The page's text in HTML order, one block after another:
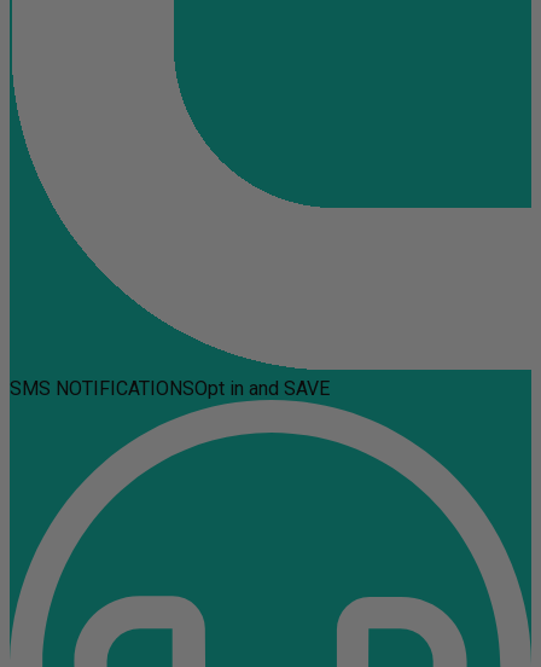
SMS NOTIFICATIONSOpt in and SAVE